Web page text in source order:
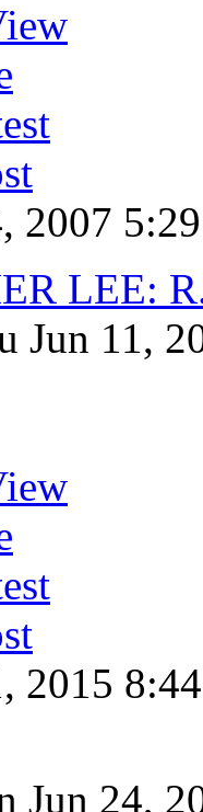
2007
LEE:
Jun 11,
2015
Jun 24,